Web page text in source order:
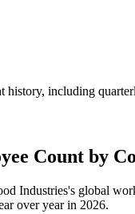
history, including
Count by
Industries's global
over year in 2026.